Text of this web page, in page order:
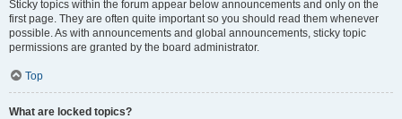
Sticky topics within the forum appear below announcements and only on the
first page. They are often quite important so you should read them whenever
possible. As with announcements and global announcements, sticky topic
permissions are granted by the board administrator.
Top
What are locked topics?